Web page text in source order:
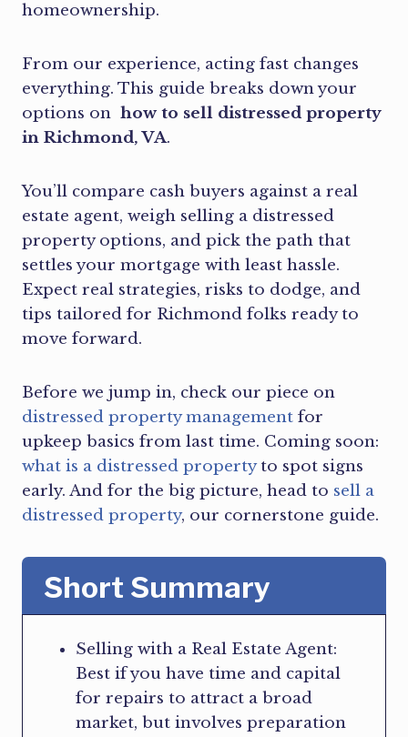
homeownership.
From our experience, acting fast changes
everything. This guide breaks down your
options on how to sell distressed property
in Richmond, VA.
You’ll compare cash buyers against a real
estate agent, weigh selling a distressed
property options, and pick the path that
settles your mortgage with least hassle.
Expect real strategies, risks to dodge, and
tips tailored for Richmond folks ready to
move forward.
Before we jump in, check our piece on
distressed property management for
upkeep basics from last time. Coming soon:
what is a distressed propertyto spot signs
early. And for the big picture, head to sell a
distressed property, our cornerstone guide.
Short Summary
Selling with a Real Estate Agent:
Best if you have time and capital
for repairs to attract a broad
market, but involves preparation